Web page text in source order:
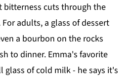
bitterness cuts through the
adults, a glass of dessert
a bourbon on the rocks
to dinner. Emma's favorite
glass of cold milk - he says it's